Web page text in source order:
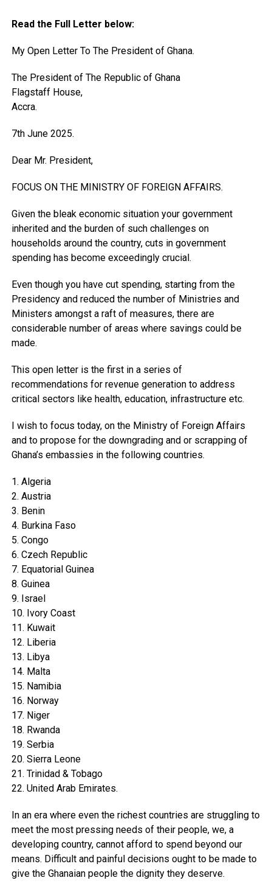
Read the Full Letter below:
My Open Letter To The President of Ghana.
The President of The Republic of Ghana
Flagstaff House,
Accra.
7th June 2025.
Dear Mr. President,
FOCUS ON THE MINISTRY OF FOREIGN AFFAIRS.
Given the bleak economic situation your government
inherited and the burden of such challenges on
households around the country, cuts in government
spending has become exceedingly crucial.
Even though you have cut spending, starting from the
Presidency and reduced the number of Ministries and
Ministers amongst a raft of measures, there are
considerable number of areas where savings could be
made.
This open letter is the first in a series of
recommendations for revenue generation to address
critical sectors like health, education, infrastructure etc.
I wish to focus today, on the Ministry of Foreign Affairs
and to propose for the downgrading and or scrapping of
Ghana’s embassies in the following countries.
1. Algeria
2. Austria
3. Benin
4. Burkina Faso
5. Congo
6. Czech Republic
7. Equatorial Guinea
8. Guinea
9. Israel
10. Ivory Coast
11. Kuwait
12. Liberia
13. Libya
14. Malta
15. Namibia
16. Norway
17. Niger
18. Rwanda
19. Serbia
20. Sierra Leone
21. Trinidad & Tobago
22. United Arab Emirates.
In an era where even the richest countries are struggling to
meet the most pressing needs of their people, we, a
developing country, cannot afford to spend beyond our
means. Difficult and painful decisions ought to be made to
give the Ghanaian people the dignity they deserve.